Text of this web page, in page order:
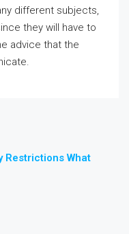
different subjects,
they will have to
advice that the
Restrictions What